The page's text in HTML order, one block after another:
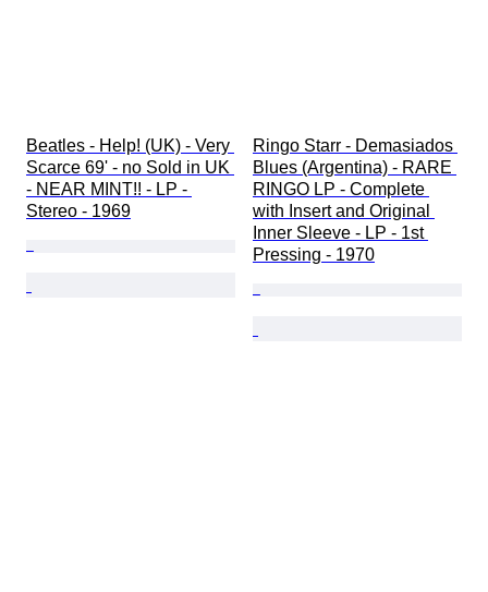
Beatles - Help! (UK) - Very
Scarce 69' - no Sold in UK
- NEAR MINT!! - LP -
Stereo - 1969
Ringo Starr - Demasiados
Blues (Argentina) - RARE
RINGO LP - Complete
with Insert and Original
Inner Sleeve - LP - 1st
Pressing - 1970